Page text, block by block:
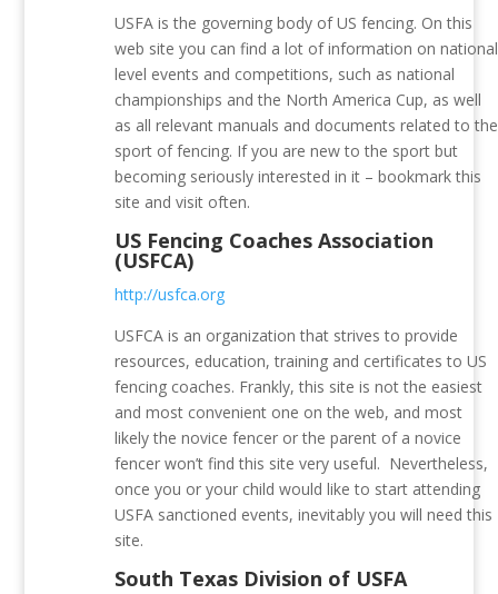
USFA is the governing body of US fencing. On this
web site you can find a lot of information on national
level events and competitions, such as national
championships and the North America Cup, as well
as all relevant manuals and documents related to the
sport of fencing. If you are new to the sport but
becoming seriously interested in it – bookmark this
site and visit often.
US Fencing Coaches Association
(USFCA)
http://usfca.org
USFCA is an organization that strives to provide
resources, education, training and certificates to US
fencing coaches. Frankly, this site is not the easiest
and most convenient one on the web, and most
likely the novice fencer or the parent of a novice
fencer won’t find this site very useful. Nevertheless,
once you or your child would like to start attending
USFA sanctioned events, inevitably you will need this
site.
South Texas Division of USFA